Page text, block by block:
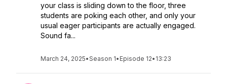
your class is sliding down to the floor, three
students are poking each other, and only your
usual eager participants are actually engaged.
Sound fa...
March 24, 2025•Season 1• Episode 12• 13:23